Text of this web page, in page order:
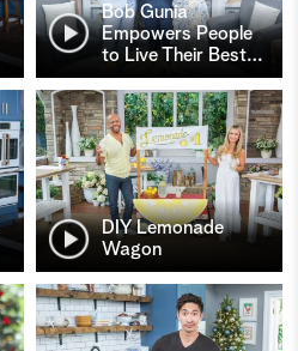
Bob Gunia
Empowers People
to Live Their Best…
DIY Lemonade
Wagon